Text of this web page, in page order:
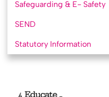
Safeguarding & E- Safety
SEND
Statutory Information